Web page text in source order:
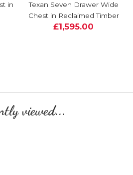
in
Texan Seven Drawer Wide
Chest in Reclaimed Timber
£1,595.00
viewed...